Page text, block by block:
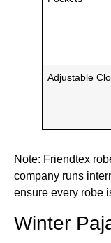
Adjustable
Note: Friendtex
company runs
ensure every robe
Winter